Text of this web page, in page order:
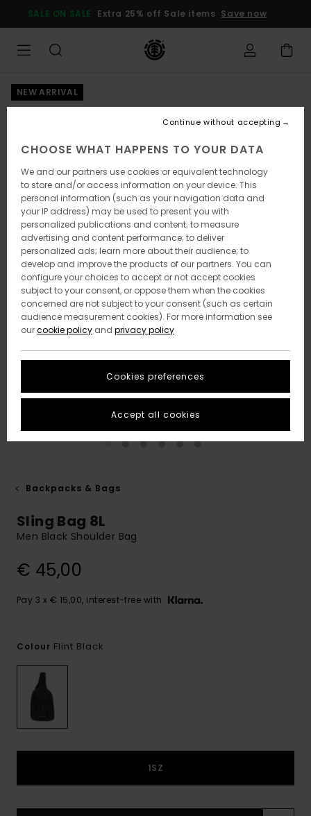
Product
SALE ON SALE Extra 25% off Sale items Save now
NEW ARRIVAL
Backpacks & Bags
Sling Bag 8L
Men Black Shoulder Bag
€ 45,00
Pay 3 x € 15,00, interest-free with
Colour Flint Black
1SZ
CHOOSE WHAT HAPPENS TO YOUR DATA
We and our partners use cookies or equivalent technology
to store and/or access information on your device. This
personal information (such as your navigation data and
your IP address) may be used to present you with
personalized publications and content; to measure
advertising and content performance; to deliver
personalized ads; learn more about their audience; to
develop and improve the products of our partners. You can
configure your choices to accept or not accept cookies
subject to your consent, or oppose them when the cookies
concerned are not subject to your consent (such as certain
audience measurement cookies). For more information see
ourcookie policy and privacy policy
Cookies preferences
Continue without accepting
Accept all cookies